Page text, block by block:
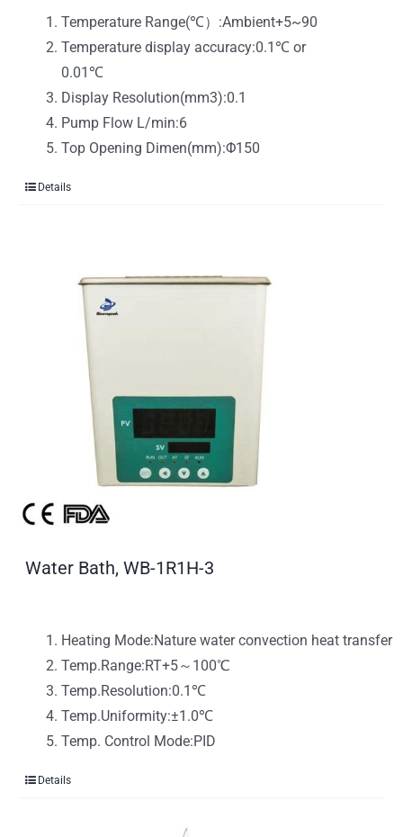
Temperature Range(℃）:Ambient+5~90
Temperature display accuracy:0.1℃ or
0.01℃
Display Resolution(mm3):0.1
Pump Flow L/min:6
Top Opening Dimen(mm):Φ150
Details
Water Bath, WB-1R1H-3
Heating Mode:Nature water convection heat transfer
Temp.Range:RT+5～100℃
Temp.Resolution:0.1℃
Temp.Uniformity:±1.0℃
Temp. Control Mode:PID
Details